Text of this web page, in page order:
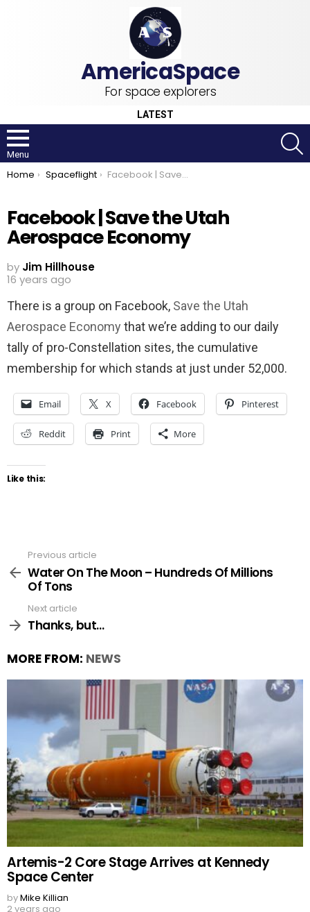
For space explorers
LATEST
Menu
You are here:
Home Spaceflight Facebook | Save the Utah Aerospace Economy
Facebook | Save the Utah
Aerospace Economy
by Jim Hillhouse
16 years ago
There is a group on Facebook, Save the Utah
Aerospace Economy that we’re adding to our daily
tally of pro-Constellation sites, the cumulative
membership for which stands at just under 52,000.
Email X Facebook Pinterest
Reddit Print More
Like this:
more
Previous article
Water On The Moon – Hundreds Of Millions
Of Tons
Next article
Thanks, but…
MORE FROM: NEWS
Artemis-2 Core Stage Arrives at Kennedy
Space Center
byMike Killian
2 years ago